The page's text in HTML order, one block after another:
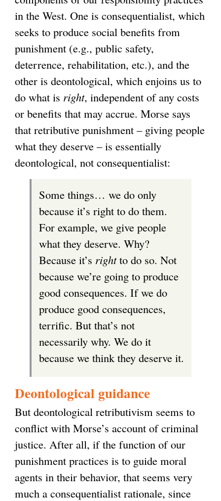
in the West. One is consequentialist, which
seeks to produce social benefits from
punishment (e.g., public safety,
deterrence, rehabilitation, etc.), and the
other is deontological, which enjoins us to
do what is right, independent of any costs
or benefits that may accrue. Morse says
that retributive punishment – giving people
what they deserve – is essentially
deontological, not consequentialist:
Some things… we do only
because it’s right to do them.
For example, we give people
what they deserve. Why?
Because it’s rightto do so. Not
because we’re going to produce
good consequences. If we do
produce good consequences,
terrific. But that’s not
necessarily why. We do it
because we think they deserve it.
Deontological guidance
But deontological retributivism seems to
conflict with Morse’s account of criminal
justice. After all, if the function of our
punishment practices is to guide moral
agents in their behavior, that seems very
much a consequentialist rationale, since